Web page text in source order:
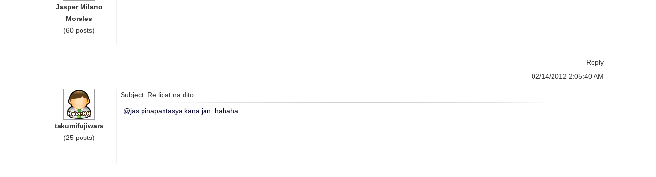
Jasper Milano
Morales
(60 posts)
Reply
02/14/2012 2:05:40 AM
takumifujiwara
(25 posts)
Subject: Re:lipat na dito
@jas pinapantasya kana jan..hahaha